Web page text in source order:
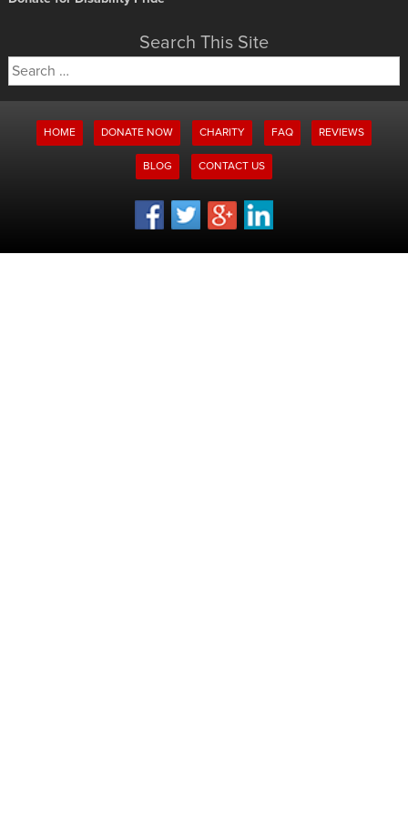
Search This Site
Search
for:
HOME DONATE NOW CHARITY FAQ REVIEWS
BLOG CONTACT US